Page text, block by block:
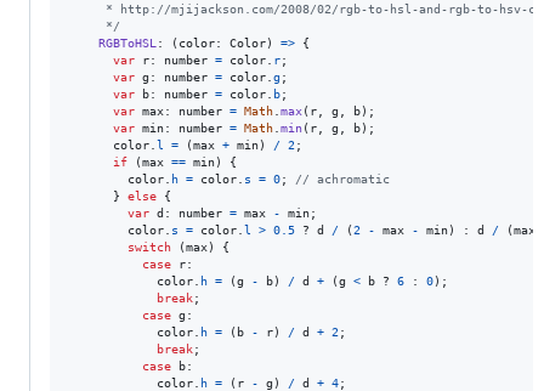
* http://mjijackson.com/2008/02/rgb-to-hsl-and-rgb-to-hsv-
     */
RGBToHSL : ( color: Color) =>
{
var
r: number = color r;
var g : number = color g;
var
b: number = color b;
var max: number = Math max( r g b) ;
var min: number = Math min( r g b) ;
color l = (max + min) / 2 ;
if
(max == min)
{
color
h = color s = 0;
// achromatic
}
else
{
var d : number = max - min;
color
s = color l > 0.5 ? d / (2 - max - min) : d / (max
switch
(max)
{
case
r:
color
h = (g - b) / d + (g < b ? 6 : 0) ;
break;
case g :
color
h = ( b - r) / d + 2 ;
break;
case
b:
color
h = ( r - g ) / d + 4;